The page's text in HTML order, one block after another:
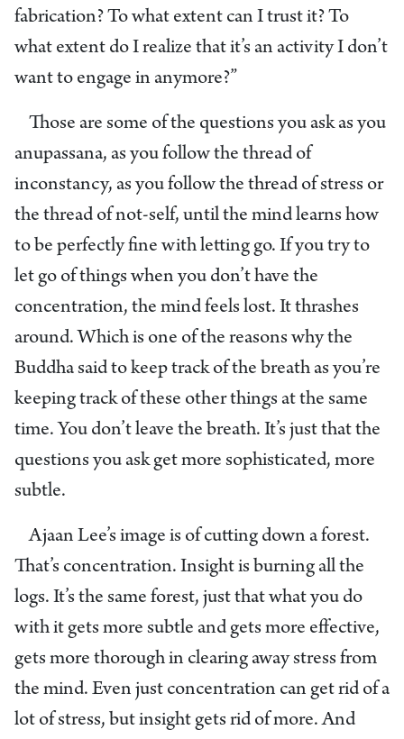
fabrication? To what extent can I trust it? To
what extent do I realize that it’s an activity I don’t
want to engage in anymore?”
Those are some of the questions you ask as you
anupassana, as you follow the thread of
inconstancy, as you follow the thread of stress or
the thread of not-self, until the mind learns how
to be perfectly fine with letting go. If you try to
let go of things when you don’t have the
concentration, the mind feels lost. It thrashes
around. Which is one of the reasons why the
Buddha said to keep track of the breath as you’re
keeping track of these other things at the same
time. You don’t leave the breath. It’s just that the
questions you ask get more sophisticated, more
subtle.
Ajaan Lee’s image is of cutting down a forest.
That’s concentration. Insight is burning all the
logs. It’s the same forest, just that what you do
with it gets more subtle and gets more effective,
gets more thorough in clearing away stress from
the mind. Even just concentration can get rid of a
lot of stress, but insight gets rid of more. And